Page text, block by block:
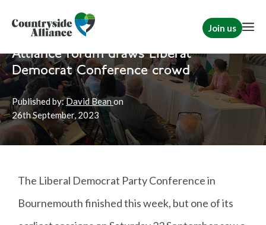
Join us
Home News Political
Alliance forum draws Liberal
Democrat Conference crowd
Published by:David Beanon
26thSeptember, 2023
The Liberal Democrat Party Conference in
Bournemouth finished this week, but one of its